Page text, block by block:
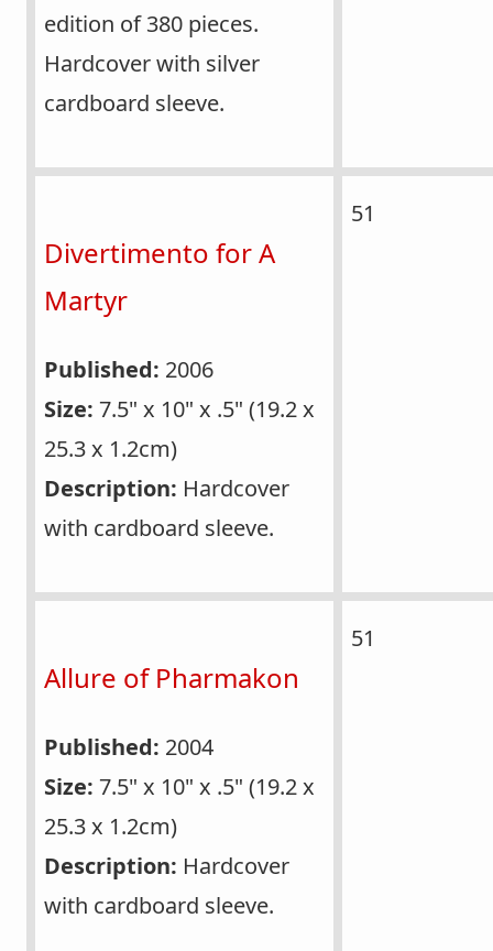
edition of 380 pieces.
Hardcover with silver
cardboard sleeve.
Divertimento for A
Martyr
Published: 2006
Size: 7.5" x 10" x .5" (19.2 x
25.3 x 1.2cm)
Description: Hardcover
with cardboard sleeve.
51
Allure of Pharmakon
Published: 2004
Size: 7.5" x 10" x .5" (19.2 x
25.3 x 1.2cm)
Description: Hardcover
with cardboard sleeve.
51